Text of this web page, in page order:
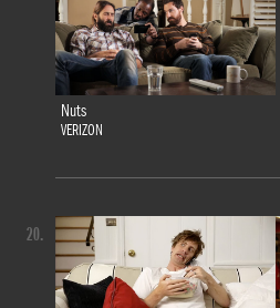
Nuts
VERIZON
20.